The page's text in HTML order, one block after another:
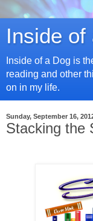
Inside of
Inside of a Dog is
reading and other
on in my life.
Sunday, September 16,
Stacking the